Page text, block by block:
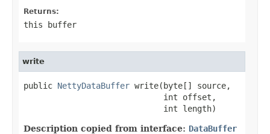
Returns:
this buffer
write
public NettyDataBuffer write(byte[] source,
                             int offset,
                             int length)
Description copied from interface: DataBuffer